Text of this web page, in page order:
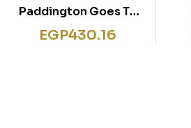
Paddington Goes To
Town
EGP430.16